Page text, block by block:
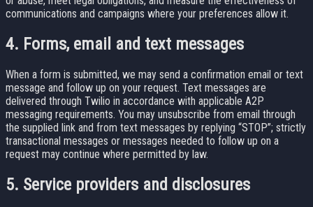
communications and campaigns where your preferences allow it.
4. Forms, email and text messages
When a form is submitted, we may send a confirmation email or text
message and follow up on your request. Text messages are
delivered through Twilio in accordance with applicable A2P
messaging requirements. You may unsubscribe from email through
the supplied link and from text messages by replying “STOP”; strictly
transactional messages or messages needed to follow up on a
request may continue where permitted by law.
5. Service providers and disclosures